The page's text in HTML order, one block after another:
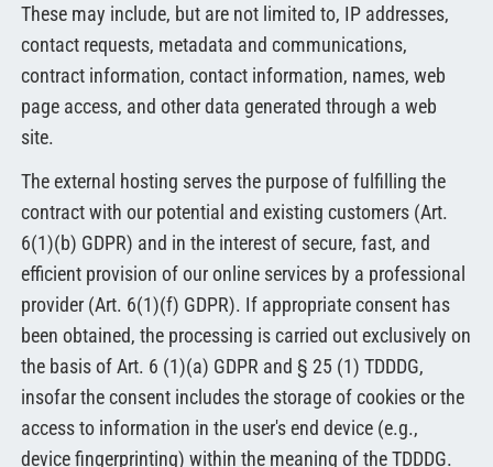
These may include, but are not limited to, IP addresses,
contact requests, metadata and communications,
contract information, contact information, names, web
page access, and other data generated through a web
site.
The external hosting serves the purpose of fulfilling the
contract with our potential and existing customers (Art.
6(1)(b) GDPR) and in the interest of secure, fast, and
efficient provision of our online services by a professional
provider (Art. 6(1)(f) GDPR). If appropriate consent has
been obtained, the processing is carried out exclusively on
the basis of Art. 6 (1)(a) GDPR and § 25 (1) TDDDG,
insofar the consent includes the storage of cookies or the
access to information in the user's end device (e.g.,
device fingerprinting) within the meaning of the TDDDG.